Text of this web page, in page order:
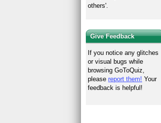
others'.
Give Feedback
If you notice any glitches
or visual bugs while
browsing GoToQuiz,
pleasereport them! Your
feedback is helpful!